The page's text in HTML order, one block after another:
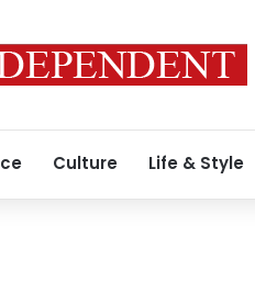
Culture Life & Style